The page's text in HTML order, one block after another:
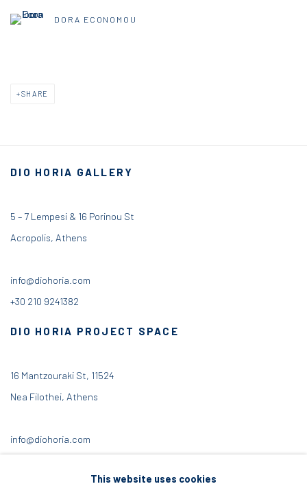
DORA ECONOMOU
SHARE
DIO HORIA GALLERY
5 – 7 Lempesi & 16 Porinou St
Acropolis, Athens
info@diohoria.com
+30 210 9241382
DIO HORIA PROJECT SPACE
16 Mantzouraki St, 11524
Nea Filothei, Athens
info@diohoria.com
This website uses cookies